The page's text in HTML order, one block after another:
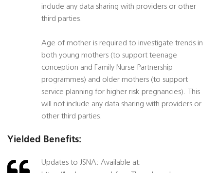
include any data sharing with providers or other
third parties.
Age of mother is required to investigate trends in
both young mothers (to support teenage
conception and Family Nurse Partnership
programmes) and older mothers (to support
service planning for higher risk pregnancies). This
will not include any data sharing with providers or
other third parties.
Yielded Benefits:
Updates to JSNA: Available at: